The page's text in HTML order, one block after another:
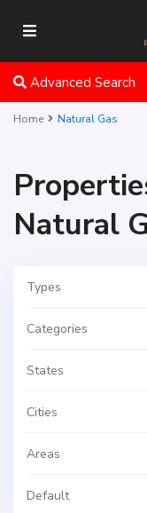
Advanced Search
Home Natural Gas
Natural
Types
Categories
States
Cities
Areas
Default